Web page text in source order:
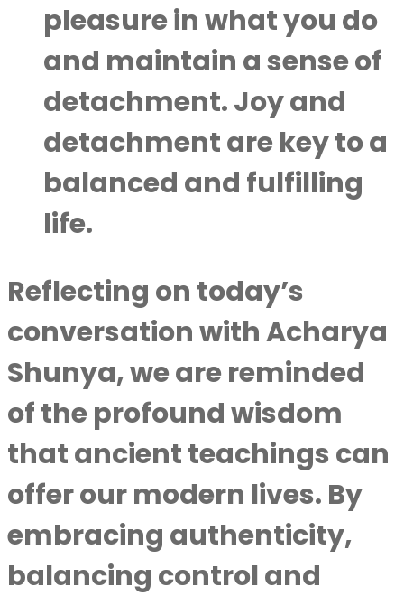
pleasure in what you do
and maintain a sense of
detachment. Joy and
detachment are key to a
balanced and fulfilling
life.
Reflecting on today’s
conversation with Acharya
Shunya, we are reminded
of the profound wisdom
that ancient teachings can
offer our modern lives. By
embracing authenticity,
balancing control and